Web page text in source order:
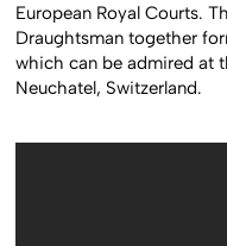
European Royal Courts.
Draughtsman together
which can be admired at
Neuchatel, Switzerland.